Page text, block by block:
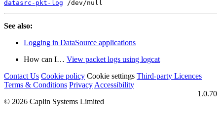
datasrc-pkt-log /dev/null
See also:
Logging in DataSource applications
How can I…​ View packet logs using logcat
Contact Us Cookie policy Cookie settings Third‑party Licences
Terms & Conditions Privacy Accessibility
1.0.70
© 2026 Caplin Systems Limited